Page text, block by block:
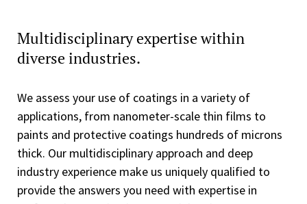
Multidisciplinary expertise within
diverse industries.
We assess your use of coatings in a variety of
applications, from nanometer-scale thin films to
paints and protective coatings hundreds of microns
thick. Our multidisciplinary approach and deep
industry experience make us uniquely qualified to
provide the answers you need with expertise in